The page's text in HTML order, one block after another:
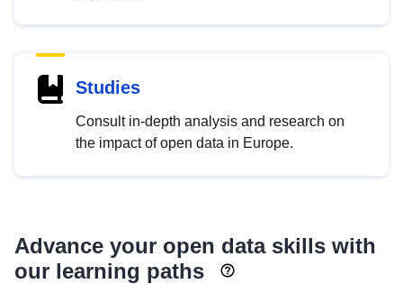
Studies
Consult in-depth analysis and research on
the impact of open data in Europe.
Advance your open data skills with
our learning paths